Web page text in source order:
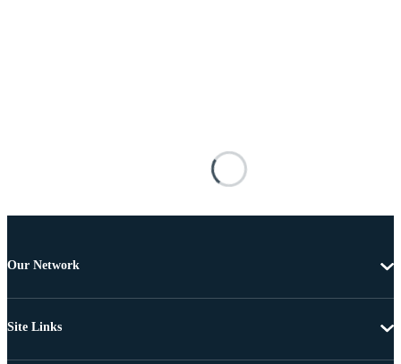
Our Network
Site Links